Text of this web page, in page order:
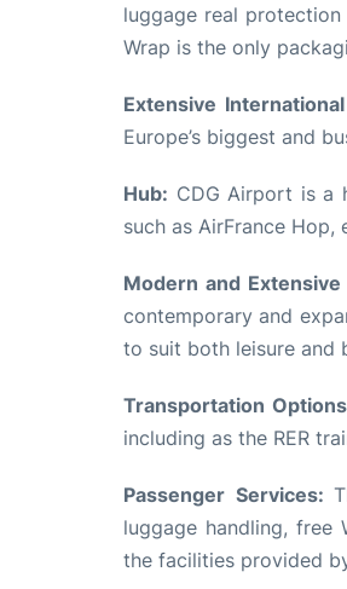
luggage real
Wrap is the only
Extensive
Europe’s biggest and
Hub: CDG Airport is a
such as AirFrance Hop,
Modern and Extensive
contemporary and
to suit both leisure and
Transportation
including as the RER
Passenger Services:
luggage handling, free
the facilities provided